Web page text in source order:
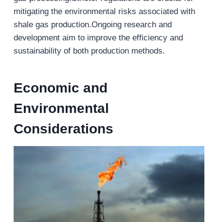
mitigating the environmental risks associated with
shale gas production.Ongoing research and
development aim to improve the efficiency and
sustainability of both production methods.
Economic and
Environmental
Considerations